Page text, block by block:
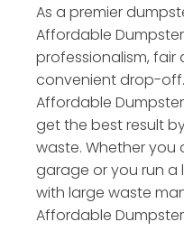
As a premier
Affordable
professionalism, fair
convenient drop-
Affordable
get the best result
waste. Whether
garage or you run
with large waste
Affordable